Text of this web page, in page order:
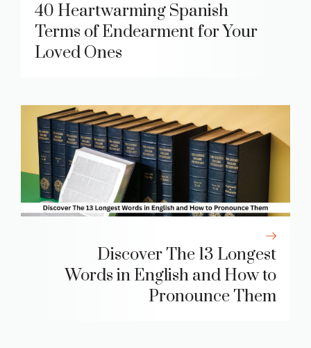
40 Heartwarming Spanish
Terms of Endearment for Your
Loved Ones
Discover The 13 Longest
Words in English and How to
Pronounce Them